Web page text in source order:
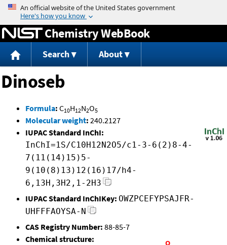
Jump to content
Chemistry WebBook
Search About
Dinoseb
Formula: C10H12N2O5
Molecular weight: 240.2127
IUPAC Standard InChI:
InChI=1S/C10H12N2O5/c1-3-6(2)8-4-
7(11(14)15)5-
9(10(8)13)12(16)17/h4-
6,13H,3H2,1-2H3
IUPAC Standard InChIKey: OWZPCEFYPSAJFR-
UHFFFAOYSA-N
CAS Registry Number: 88-85-7
Chemical structure: